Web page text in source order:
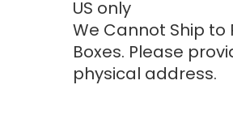
US only
We Cannot Ship to
Boxes. Please
physical address.